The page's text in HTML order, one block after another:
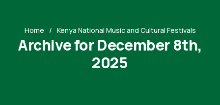
Home Kenya National Music and Cultural Festivals
Archive for December 8th,
2025